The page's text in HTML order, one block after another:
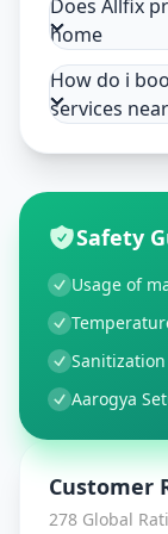
Does Allfix
home
How do i
services
Safety
Usage of
Aarogya
Customer
278 Global